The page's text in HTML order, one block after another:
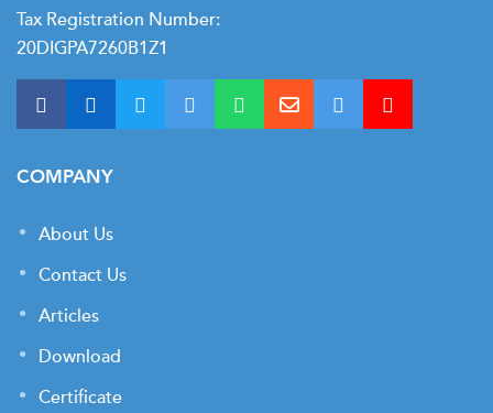
Tax Registration Number:
20DIGPA7260B1Z1
COMPANY
About Us
Contact Us
Articles
Download
Certificate